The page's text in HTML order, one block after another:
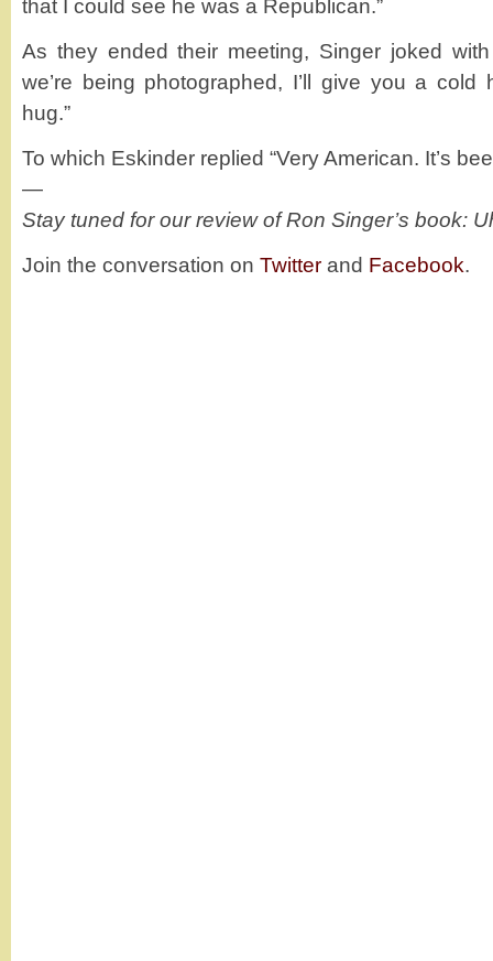
that I could see he was a Republican.”
As they ended their meeting, Singer joked
we’re being photographed, I’ll give you a cold
hug.”
To which Eskinder replied “Very American. It’s
—
Stay tuned for our review of Ron Singer’s book:
Join the conversation on Twitter and Facebook.